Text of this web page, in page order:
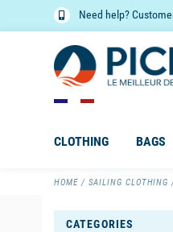
Need help?
CLOTHING BAGS
HOME SAILING CLOTHING
CATEGORIES